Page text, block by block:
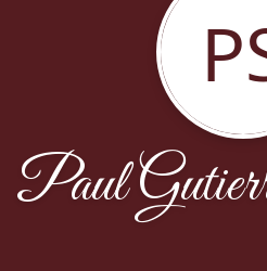
Paul